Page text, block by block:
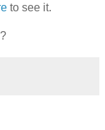
to see it.